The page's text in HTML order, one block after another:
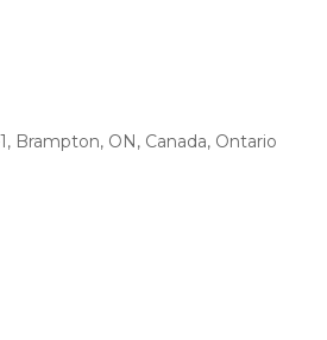
Brampton, ON, Canada, Ontario